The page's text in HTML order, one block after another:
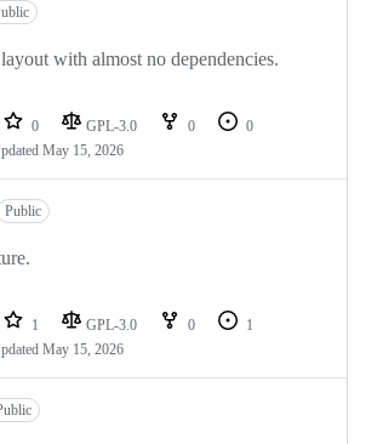
with almost no dependencies.
0 GPL-3.0 0
0
May 15, 2026
Public
1 GPL-3.0 0
1
May 15, 2026